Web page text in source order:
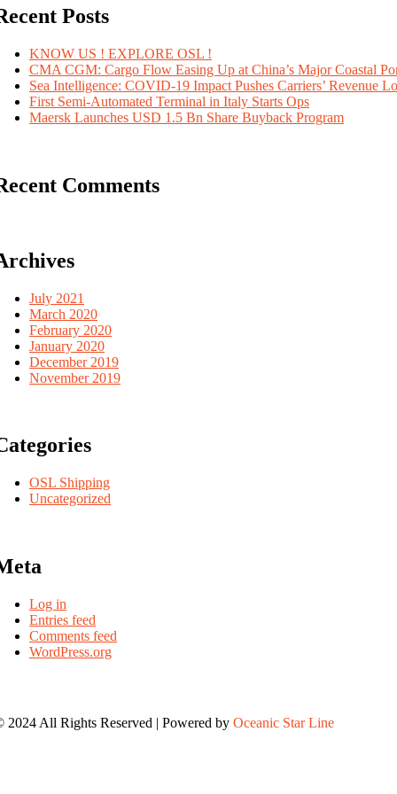
Posts
KNOW US ! EXPLORE OSL !
CMA CGM: Cargo Flow Easing Up at China’s Major Coastal
Sea Intelligence: COVID-19 Impact Pushes Carriers’ Revenue
First Semi-Automated Terminal in Italy Starts Ops
Maersk Launches USD 1.5 Bn Share Buyback Program
Comments
July 2021
March 2020
February 2020
January 2020
December 2019
November 2019
OSL Shipping
Uncategorized
Log in
Entries feed
Comments feed
WordPress.org
2024 All Rights Reserved | Powered by Oceanic Star Line